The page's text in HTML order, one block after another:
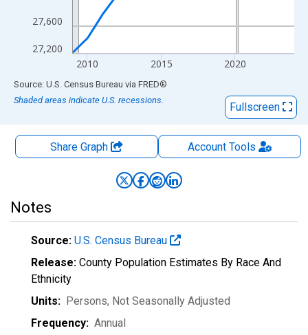
27,200
27,600
2010 2015 2020
End of interactive chart.
Source: U.S. Census Bureau via FRED®
Shaded areas indicate U.S. recessions.
Fullscreen
Share Graph AccountTools
Notes
Source: U.S. Census Bureau
Release: County Population Estimates By Race And
Ethnicity
Units: Persons, Not Seasonally Adjusted
Frequency: Annual